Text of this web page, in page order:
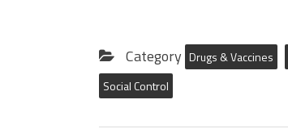
Category Drugs & Vaccines
Social Control